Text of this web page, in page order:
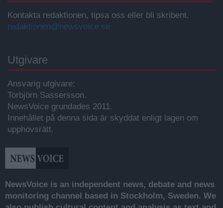
Kontakta redaktionen, tipsa oss eller bli skribent.
redaktionen@newsvoice.se
Utgivare
Ansvarig utgivare:
Torbjörn Sassersson.
NewsVoice grundades 2011.
Innehållet på denna sida är skyddat enligt lagen om
upphovsrätt.
NewsVoice is an independent news, debate and news
monitoring channel based in Stockholm, Sweden. We